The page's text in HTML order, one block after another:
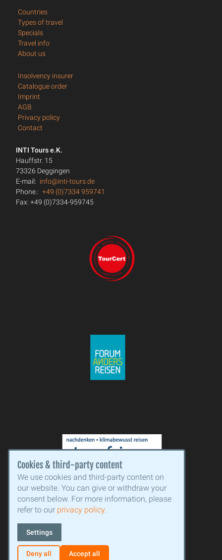
Countries
Types of travel
Specials
Travel info
About us
Insolvency insurer
Catalogue order
Imprint
AGB
Privacy policy
Contact
INTI Tours e.K.
Hauffstr. 15
73326 Deggingen
E-mail: info@inti-tours.de
Phone.: +49 (0)7334 959741
Fax: +49 (0)7334-959745
Facebook Instagram
Cookies & third-party content
We use cookies and third-party content on
our website. You can give or withdraw your
consent below. For more information, please
refer to our privacy policy.
Settings
Deny all Accept all